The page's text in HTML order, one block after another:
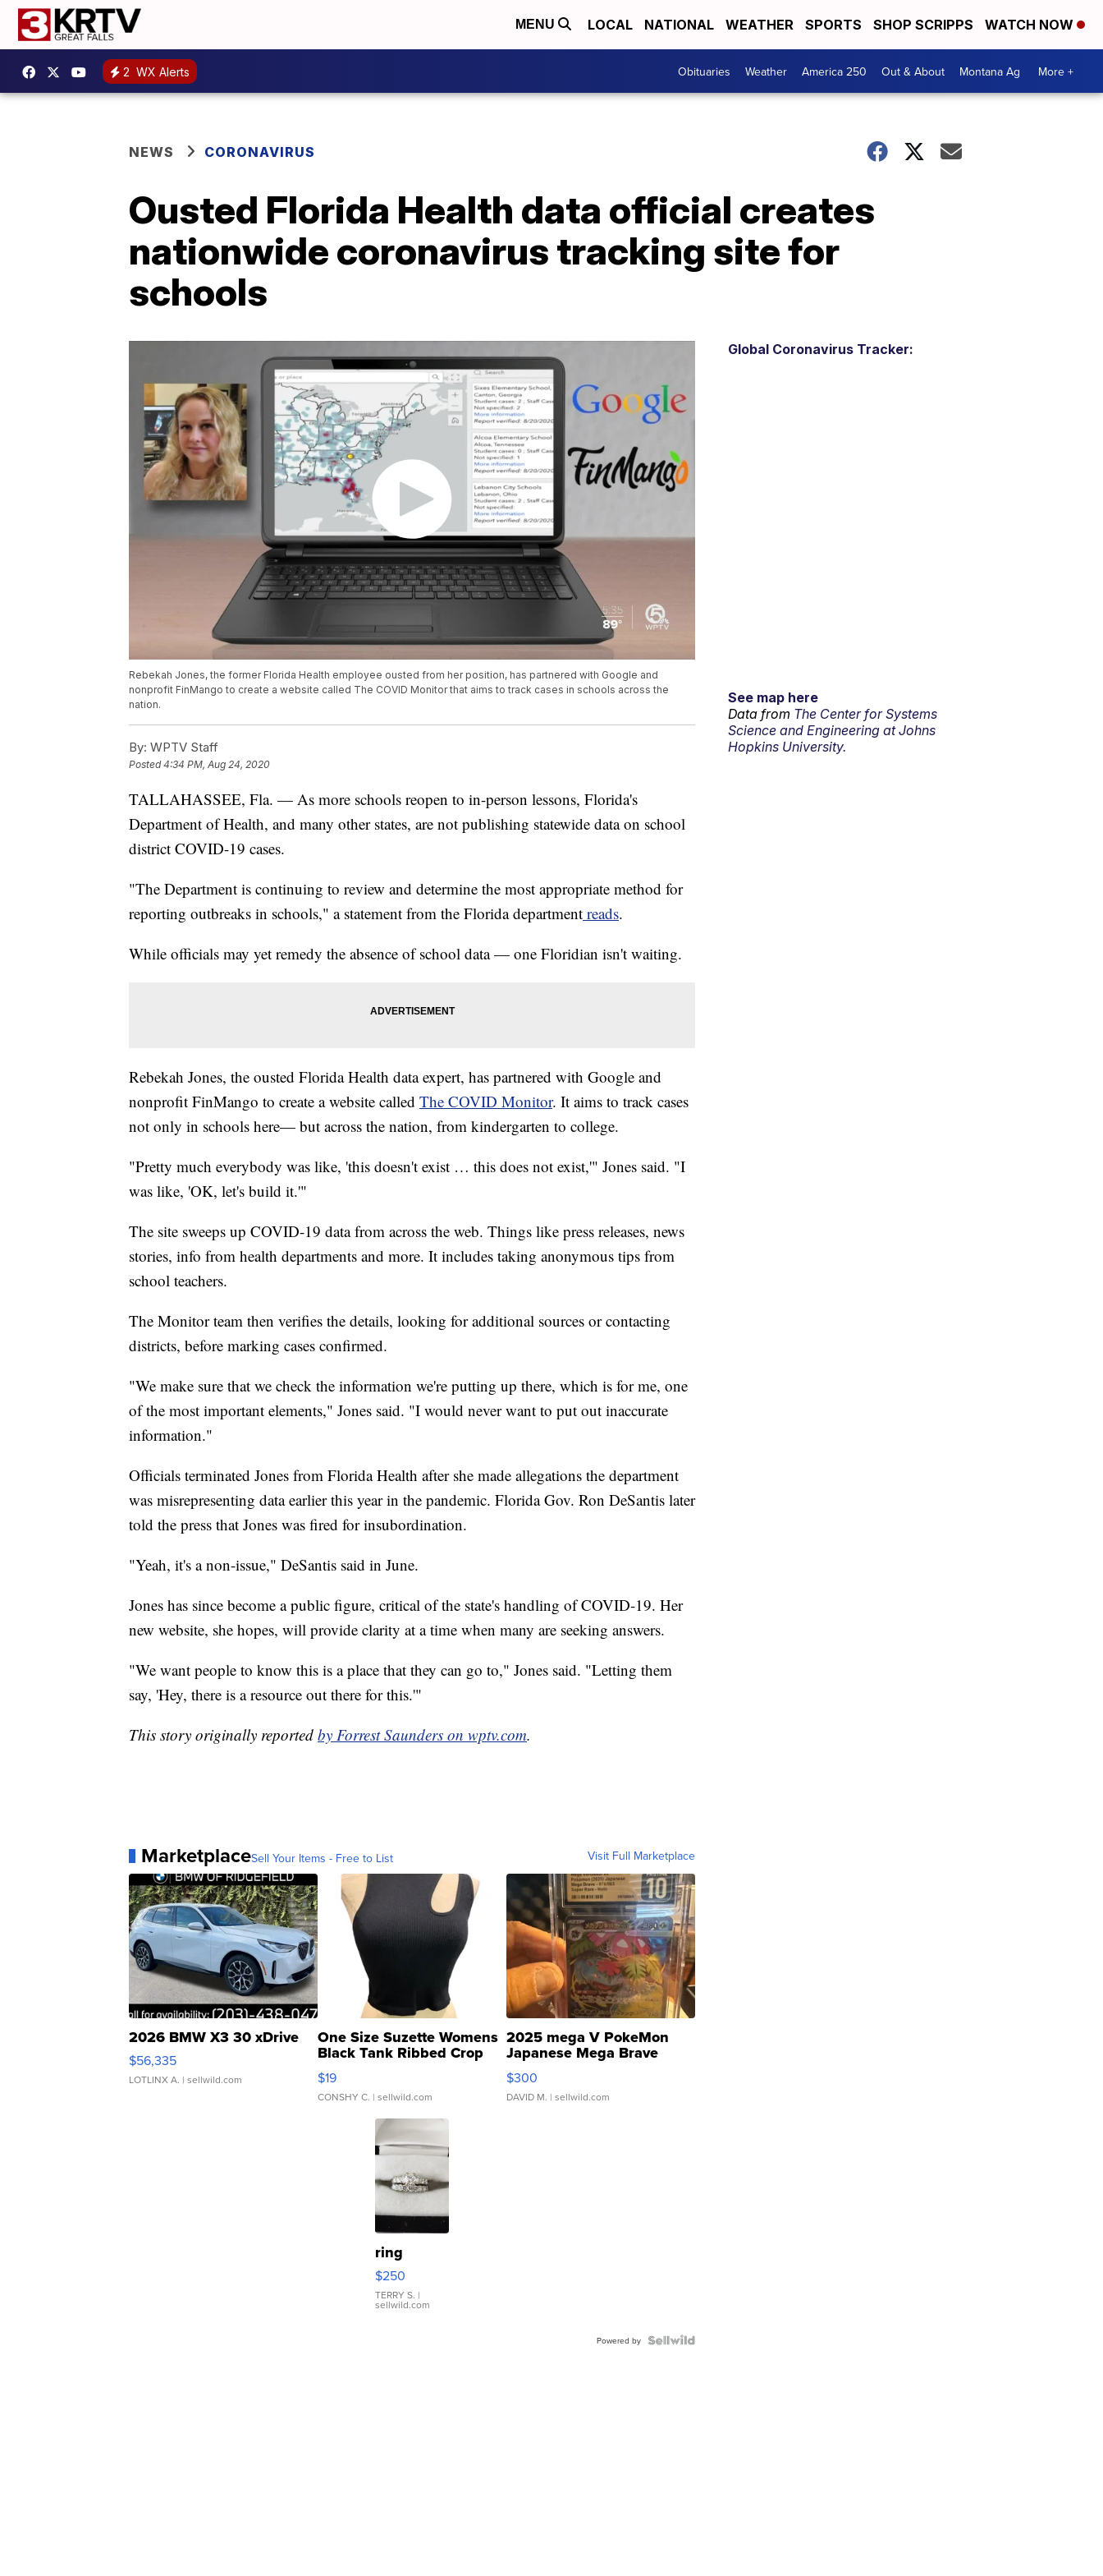
MENU LOCAL NATIONAL WEATHER SPORTS SHOP SCRIPPS WATCH NOW
2 WX Alerts Obituaries Weather America 250 Out & About Montana Ag More +
NEWS CORONAVIRUS
Ousted Florida Health data official creates
nationwide coronavirus tracking site for
schools
Rebekah Jones, the former Florida Health employee ousted from her position, has partnered with Google and
nonprofit FinMango to create a website called The COVID Monitor that aims to track cases in schools across the
nation.
By: WPTV Staff
Posted4:34 PM, Aug 24, 2020
TALLAHASSEE, Fla. — As more schools reopen to in-person lessons, Florida's
Department of Health, and many other states, are not publishing statewide data on school
district COVID-19 cases.
"The Department is continuing to review and determine the most appropriate method for
reporting outbreaks in schools," a statement from the Florida department reads.
While officials may yet remedy the absence of school data — one Floridian isn't waiting.
Rebekah Jones, the ousted Florida Health data expert, has partnered with Google and
nonprofit FinMango to create a website called The COVID Monitor. It aims to track cases
not only in schools here— but across the nation, from kindergarten to college.
"Pretty much everybody was like, 'this doesn't exist … this does not exist,'" Jones said. "I
was like, 'OK, let's build it.'"
The site sweeps up COVID-19 data from across the web. Things like press releases, news
stories, info from health departments and more. It includes taking anonymous tips from
school teachers.
The Monitor team then verifies the details, looking for additional sources or contacting
districts, before marking cases confirmed.
"We make sure that we check the information we're putting up there, which is for me, one
of the most important elements," Jones said. "I would never want to put out inaccurate
information."
Officials terminated Jones from Florida Health after she made allegations the department
was misrepresenting data earlier this year in the pandemic. Florida Gov. Ron DeSantis later
told the press that Jones was fired for insubordination.
"Yeah, it's a non-issue," DeSantis said in June.
Jones has since become a public figure, critical of the state's handling of COVID-19. Her
new website, she hopes, will provide clarity at a time when many are seeking answers.
"We want people to know this is a place that they can go to," Jones said. "Letting them
say, 'Hey, there is a resource out there for this.'"
This story originally reported by Forrest Saunders on wptv.com.
MarketplaceSell Your Items - Free to List Visit Full Marketplace
2026 BMW X3 30 xDrive
$56,335
LOTLINX A. | sellwild.com
One Size Suzette Womens
Black Tank Ribbed Crop
Asymmetrical ...
$19
CONSHY C. | sellwild.com
2025 mega V PokeMon
Japanese Mega Brave
076/063 Super Rare H...
$300
DAVID M. | sellwild.com
ring
$250
TERRY S. |
sellwild.com
Powered by
Global Coronavirus Tracker:
See map here
Data from The Center for Systems
Science and Engineering at Johns
Hopkins University.